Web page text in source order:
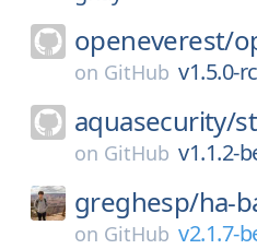
openeverest/
on GitHub v1.5.0-
aquasecurity/
on GitHub v1.1.2-
greghesp/ha-
on GitHub v2.1.7-